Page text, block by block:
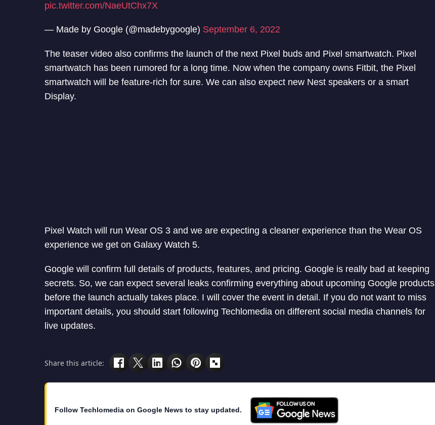
pic.twitter.com/NaeUtChx7X
— Made by Google (@madebygoogle) September 6, 2022
The teaser video also confirms the launch of the next Pixel buds and Pixel smartwatch. Pixel
smartwatch has been rumored for a long time. Now when the company owns Fitbit, the Pixel
smartwatch will be feature-rich for sure. We can also expect new Nest speakers or a smart
Display.
Pixel Watch will run Wear OS 3 and we are expecting a cleaner experience than the Wear OS
experience we get on Galaxy Watch 5.
Google will confirm full details of products, features, and pricing. Google is really bad at keeping
secrets. So, we can expect several leaks confirming everything about upcoming Google products
before the launch actually takes place. I will cover the event in detail. If you do not want to miss
important details, you should start following Techlomedia on different social media channels for
live updates.
Share this article:
Follow Techlomedia on Google News to stay updated.